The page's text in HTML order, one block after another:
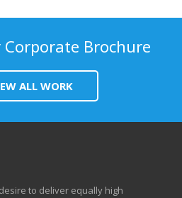
Brochure
ALL WORK
to deliver equally high